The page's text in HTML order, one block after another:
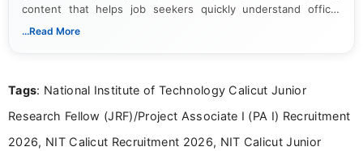
content that helps job seekers quickly understand official
notifications. She holds a Bachelor’s degree in Journalism and
...Read More
Tags: National Institute of Technology Calicut Junior
Research Fellow (JRF)/Project Associate I (PA I) Recruitment
2026, NIT Calicut Recruitment 2026, NIT Calicut Junior